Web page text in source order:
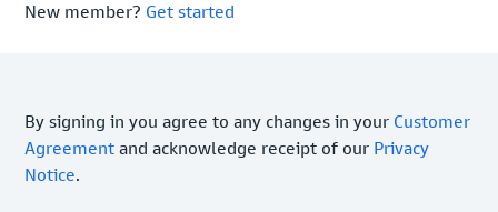
New member? Get started
By signing in you agree to any changes in your Customer
Agreement and acknowledge receipt of our Privacy
Notice.